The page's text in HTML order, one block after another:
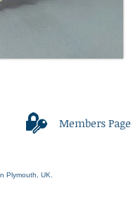
Members Page
Plymouth, UK.